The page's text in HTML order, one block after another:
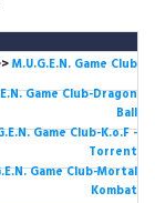
M.U.G.E.N. Game Club
Game Club-Dragon
Ball
Game Club-K.o.F -
Torrent
Game Club-Mortal
Kombat